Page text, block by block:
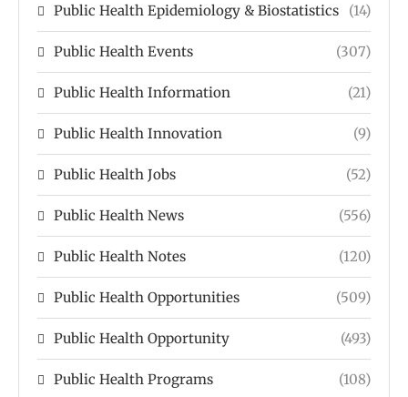
Public Health Epidemiology & Biostatistics (14)
Public Health Events (307)
Public Health Information (21)
Public Health Innovation (9)
Public Health Jobs (52)
Public Health News (556)
Public Health Notes (120)
Public Health Opportunities (509)
Public Health Opportunity (493)
Public Health Programs (108)